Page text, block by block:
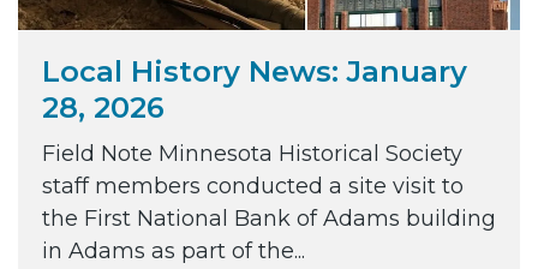
Local History News: January
28, 2026
Field Note Minnesota Historical Society
staff members conducted a site visit to
the First National Bank of Adams building
in Adams as part of the...